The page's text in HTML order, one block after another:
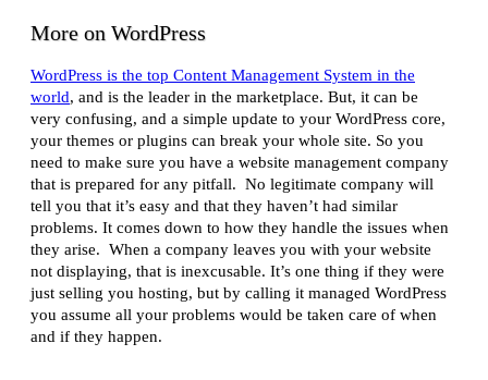
More on WordPress
WordPress is the top Content Management System in the
world, and is the leader in the marketplace. But, it can be
very confusing, and a simple update to your WordPress core,
your themes or plugins can break your whole site. So you
need to make sure you have a website management company
that is prepared for any pitfall. No legitimate company will
tell you that it’s easy and that they haven’t had similar
problems. It comes down to how they handle the issues when
they arise. When a company leaves you with your website
not displaying, that is inexcusable. It’s one thing if they were
just selling you hosting, but by calling it managed WordPress
you assume all your problems would be taken care of when
and if they happen.